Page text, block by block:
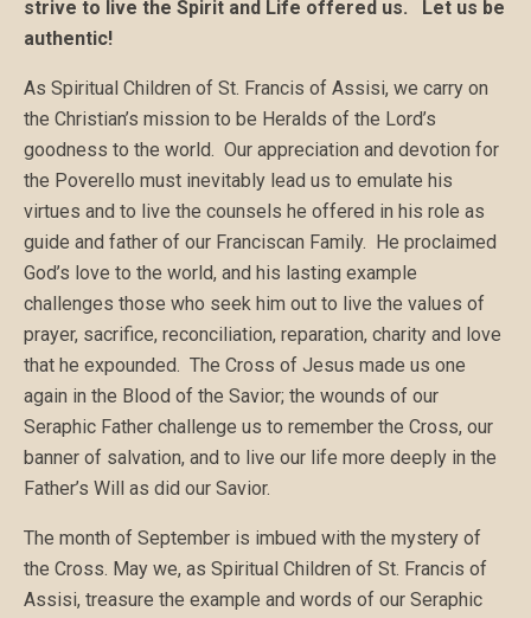
strive to live the Spirit and Life offered us. Let us be
authentic!
As Spiritual Children of St. Francis of Assisi, we carry on
the Christian’s mission to be Heralds of the Lord’s
goodness to the world. Our appreciation and devotion for
the Poverello must inevitably lead us to emulate his
virtues and to live the counsels he offered in his role as
guide and father of our Franciscan Family. He proclaimed
God’s love to the world, and his lasting example
challenges those who seek him out to live the values of
prayer, sacrifice, reconciliation, reparation, charity and love
that he expounded. The Cross of Jesus made us one
again in the Blood of the Savior; the wounds of our
Seraphic Father challenge us to remember the Cross, our
banner of salvation, and to live our life more deeply in the
Father’s Will as did our Savior.
The month of September is imbued with the mystery of
the Cross. May we, as Spiritual Children of St. Francis of
Assisi, treasure the example and words of our Seraphic